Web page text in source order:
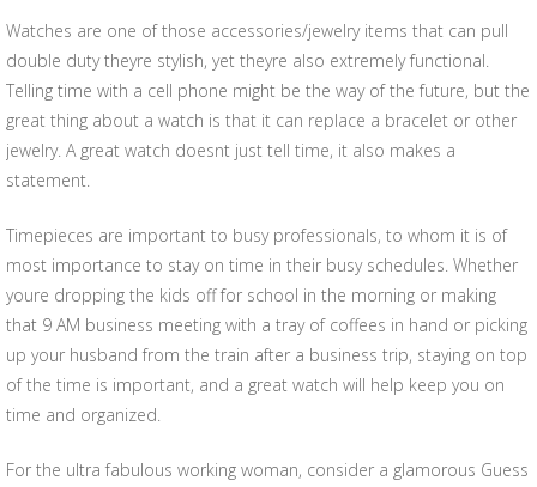
Watches are one of those accessories/jewelry items that can pull
double duty theyre stylish, yet theyre also extremely functional.
Telling time with a cell phone might be the way of the future, but the
great thing about a watch is that it can replace a bracelet or other
jewelry. A great watch doesnt just tell time, it also makes a
statement.
Timepieces are important to busy professionals, to whom it is of
most importance to stay on time in their busy schedules. Whether
youre dropping the kids off for school in the morning or making
that 9 AM business meeting with a tray of coffees in hand or picking
up your husband from the train after a business trip, staying on top
of the time is important, and a great watch will help keep you on
time and organized.
For the ultra fabulous working woman, consider a glamorous Guess